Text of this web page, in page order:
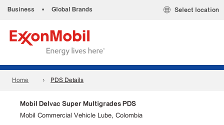
Business • Global Brands Select location
Home PDS Details
Mobil Delvac Super Multigrades PDS
Mobil Commercial Vehicle Lube, Colombia